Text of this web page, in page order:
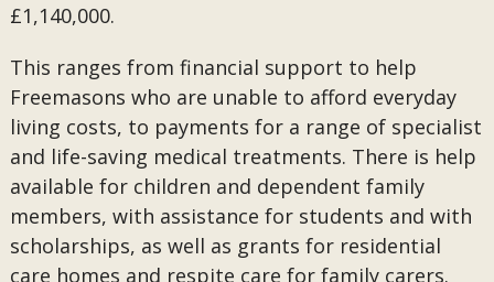
£1,140,000.
This ranges from financial support to help
Freemasons who are unable to afford everyday
living costs, to payments for a range of specialist
and life-saving medical treatments. There is help
available for children and dependent family
members, with assistance for students and with
scholarships, as well as grants for residential
care homes and respite care for family carers.